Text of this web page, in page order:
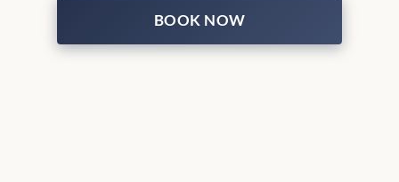
BOOK NOW